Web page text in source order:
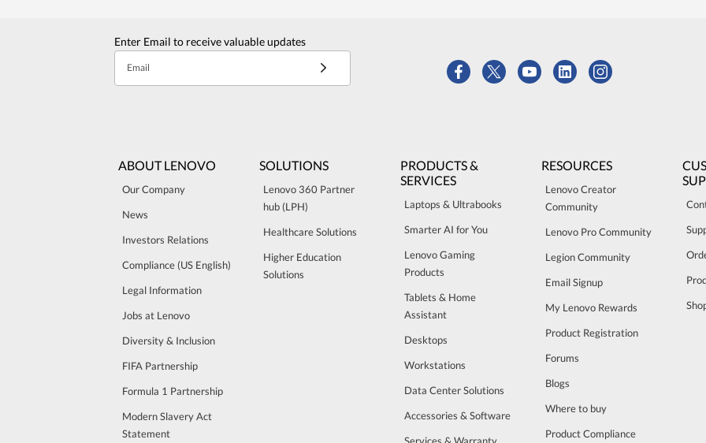
Enter Email to receive valuable updates
Email
ABOUT LENOVO
Our Company
News
Investors Relations
Compliance (US English)
Legal Information
Jobs at Lenovo
Diversity & Inclusion
FIFA Partnership
Formula 1 Partnership
Modern Slavery Act
Statement
SOLUTIONS
Lenovo 360 Partner
hub (LPH)
Healthcare Solutions
Higher Education
Solutions
PRODUCTS &
SERVICES
Laptops & Ultrabooks
Smarter AI for You
Lenovo Gaming
Products
Tablets & Home
Assistant
Desktops
Workstations
Data Center Solutions
Accessories & Software
Services & Warranty
RESOURCES
Lenovo Creator
Community
Lenovo Pro Community
Legion Community
Email Signup
My Lenovo Rewards
Product Registration
Forums
Blogs
Where to buy
Product Compliance